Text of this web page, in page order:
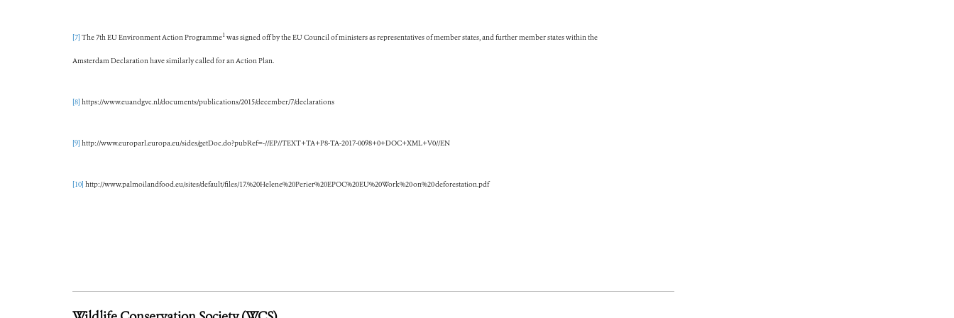
[7] The 7th EU Environment Action Programme1 was signed off by the EU Council of ministers as representatives of member states, and further member states within the
Amsterdam Declaration have similarly called for an Action Plan.
[8] https://www.euandgvc.nl/documents/publications/2015/december/7/declarations
[9] http://www.europarl.europa.eu/sides/getDoc.do?pubRef=-//EP//TEXT+TA+P8-TA-2017-0098+0+DOC+XML+V0//EN
[10] http://www.palmoilandfood.eu/sites/default/files/17.%20Helene%20Perier%20EPOC%20EU%20Work%20on%20deforestation.pdf